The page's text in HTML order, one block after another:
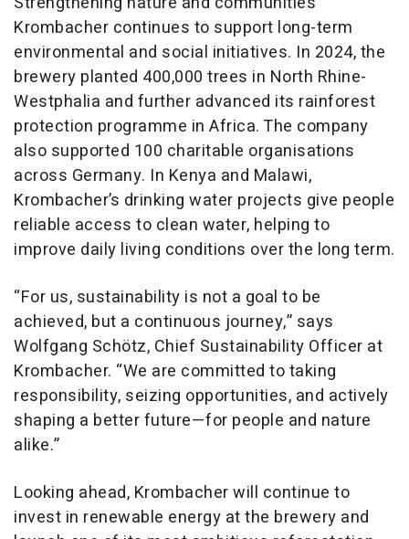
Krombacher continues to support long-term
environmental and social initiatives. In 2024, the
brewery planted 400,000 trees in North Rhine-
Westphalia and further advanced its rainforest
protection programme in Africa. The company
also supported 100 charitable organisations
across Germany. In Kenya and Malawi,
Krombacher’s drinking water projects give people
reliable access to clean water, helping to
improve daily living conditions over the long term.
“For us, sustainability is not a goal to be
achieved, but a continuous journey,” says
Wolfgang Schötz, Chief Sustainability Officer at
Krombacher. “We are committed to taking
responsibility, seizing opportunities, and actively
shaping a better future—for people and nature
alike.”
Looking ahead, Krombacher will continue to
invest in renewable energy at the brewery and